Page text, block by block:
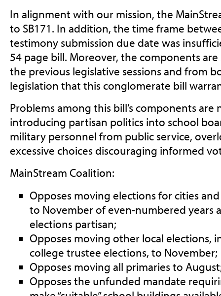
In alignment with our mission, the
to SB171. In addition, the time frame
testimony submission due date was
54 page bill. Moreover, the components
the previous legislative sessions and from
legislation that this conglomerate bill
Problems among this bill’s components
introducing partisan politics into school
military personnel from public service,
excessive choices discouraging informed
MainStream Coalition:
Opposes moving elections for cities
to November of even-numbered years
elections partisan;
Opposes moving other local elections,
college trustee elections, to November;
Opposes moving all primaries to
Opposes the unfunded mandate